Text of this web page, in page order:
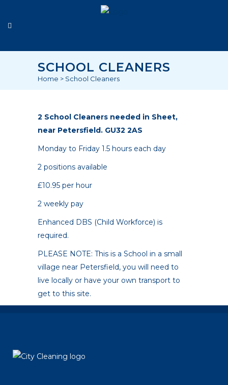
SCHOOL CLEANERS
Home > School Cleaners
2 School Cleaners needed in Sheet,
near Petersfield. GU32 2AS
Monday to Friday 1.5 hours each day
2 positions available
£10.95 per hour
2 weekly pay
Enhanced DBS (Child Workforce) is
required.
PLEASE NOTE: This is a School in a small
village near Petersfield, you will need to
live locally or have your own transport to
get to this site.